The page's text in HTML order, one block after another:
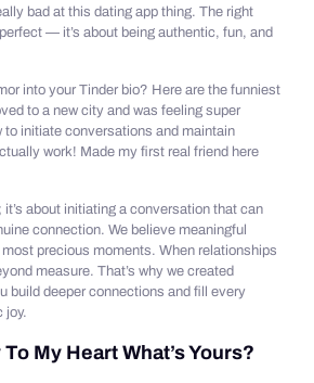
bad at this dating app thing. The right
— it’s about being authentic, fun, and
into your Tinder bio? Here are the funniest
to a new city and was feeling super
to initiate conversations and maintain
work! Made my first real friend here
it’s about initiating a conversation that can
connection. We believe meaningful
precious moments. When relationships
measure. That’s why we created
build deeper connections and fill every
joy.
My Heart What’s Yours?